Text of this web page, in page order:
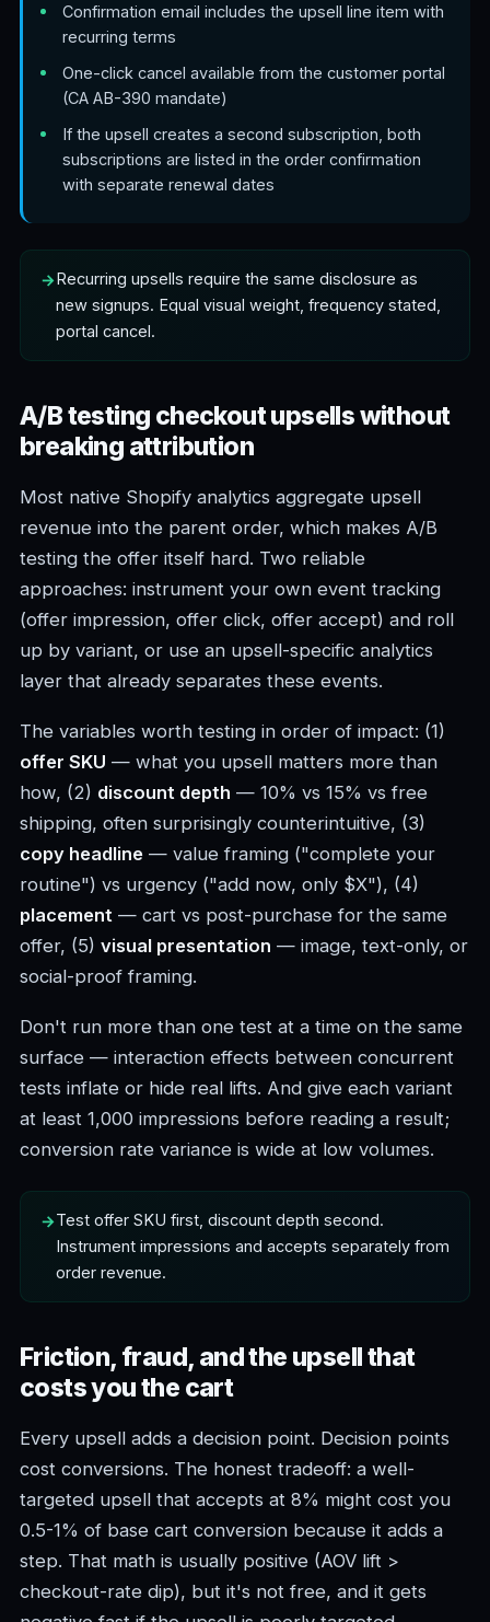
Confirmation email includes the upsell line item with
recurring terms
One-click cancel available from the customer portal
(CA AB-390 mandate)
If the upsell creates a second subscription, both
subscriptions are listed in the order confirmation
with separate renewal dates
Recurring upsells require the same disclosure as
new signups. Equal visual weight, frequency stated,
portal cancel.
A/B testing checkout upsells without
breaking attribution
Most native Shopify analytics aggregate upsell
revenue into the parent order, which makes A/B
testing the offer itself hard. Two reliable
approaches: instrument your own event tracking
(offer impression, offer click, offer accept) and roll
up by variant, or use an upsell-specific analytics
layer that already separates these events.
The variables worth testing in order of impact: (1)
offer SKU — what you upsell matters more than
how, (2) discount depth — 10% vs 15% vs free
shipping, often surprisingly counterintuitive, (3)
copy headline — value framing ("complete your
routine") vs urgency ("add now, only $X"), (4)
placement — cart vs post-purchase for the same
offer, (5) visual presentation — image, text-only, or
social-proof framing.
Don't run more than one test at a time on the same
surface — interaction effects between concurrent
tests inflate or hide real lifts. And give each variant
at least 1,000 impressions before reading a result;
conversion rate variance is wide at low volumes.
Test offer SKU first, discount depth second.
Instrument impressions and accepts separately from
order revenue.
Friction, fraud, and the upsell that
costs you the cart
Every upsell adds a decision point. Decision points
cost conversions. The honest tradeoff: a well-
targeted upsell that accepts at 8% might cost you
0.5-1% of base cart conversion because it adds a
step. That math is usually positive (AOV lift >
checkout-rate dip), but it's not free, and it gets